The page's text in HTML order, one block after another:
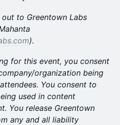
out to Greentown Labs
).
for this event, you consent
organization being
You consent to
used in content
You release Greentown
any and all liability